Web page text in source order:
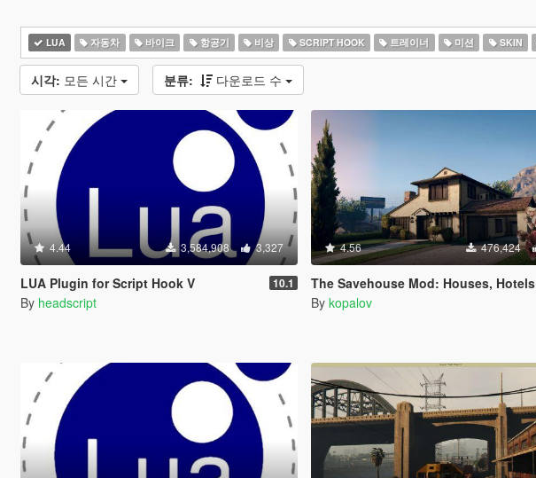
LUA 자동차 바이크 항공기 비상 SCRIPT HOOK 트레이너 미션 SKIN
시각: 모든 시간 분류: 다운로드 수
4.44 3,584,908 3,327
LUA Plugin for Script Hook V 10.1
By headscript
4.56 476,424
The Savehouse Mod: Houses, Hotels, Custom Savespots [LUA]
By kopalov